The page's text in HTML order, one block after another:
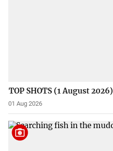
TOP SHOTS (1 August 2026)
01 Aug 2026